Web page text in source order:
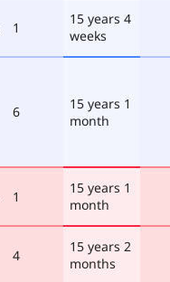
1
15 years 4
weeks
6
15 years 1
month
1
15 years 1
month
4
15 years 2
months